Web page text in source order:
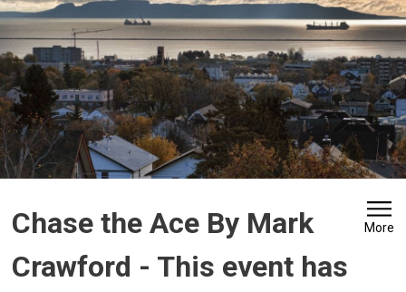
Chase the Ace By Mark
Crawford - This event has
More